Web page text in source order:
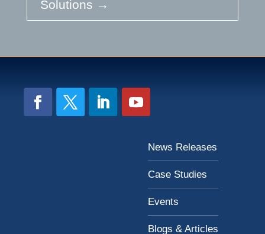
Solutions →
News Releases
Case Studies
Events
Blogs & Articles